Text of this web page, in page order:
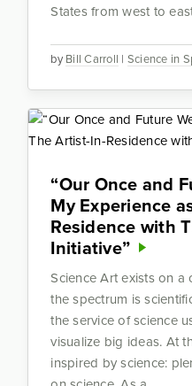
byBill Carroll | Science in
States from west to
“Our Once and
My Experience
Residence with
Initiative”
Science Art exists on
the spectrum is
the service of science
visualize big ideas. At
inspired by science: